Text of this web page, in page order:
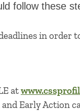
follow these
deadlines in
at
Early Action